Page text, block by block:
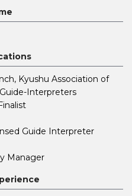
Kyushu Association of
Interpreters
Guide Interpreter
Manager